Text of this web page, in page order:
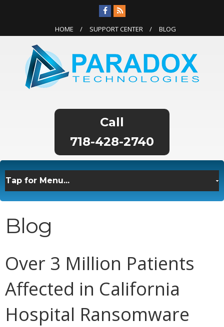
HOME SUPPORT CENTER BLOG
718-428-2740
Blog
Over 3 Million Patients
Affected in California
Hospital Ransomware